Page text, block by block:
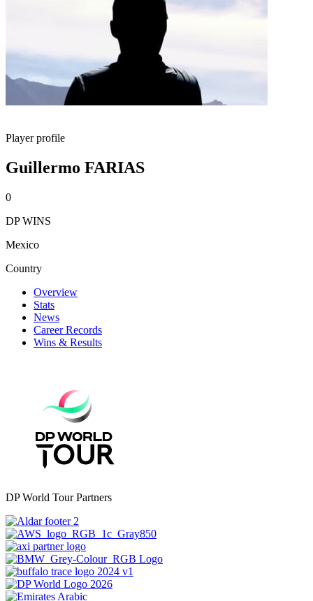
Player profile
Guillermo FARIAS
0
DP WINS
Mexico
Country
Overview
Stats
News
Career Records
Wins & Results
DP World Tour Partners